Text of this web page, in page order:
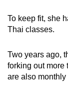
To keep fit, she
Thai classes.
Two years ago,
forking out more
are also
for
the
download
the